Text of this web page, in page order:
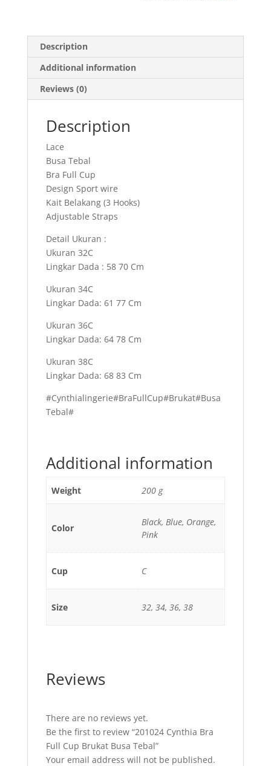
Description
Additional information
Reviews (0)
Description
Lace
Busa Tebal
Bra Full Cup
Design Sport wire
Kait Belakang (3 Hooks)
Adjustable Straps
Detail Ukuran :
Ukuran 32C
Lingkar Dada : 58 70 Cm
Ukuran 34C
Lingkar Dada: 61 77 Cm
Ukuran 36C
Lingkar Dada: 64 78 Cm
Ukuran 38C
Lingkar Dada: 68 83 Cm
#Cynthialingerie#BraFullCup#Brukat#Busa
Tebal#
Additional information
Weight 200 g
Color
Black, Blue, Orange,
Pink
Cup C
Size 32, 34, 36, 38
Reviews
There are no reviews yet.
Be the first to review “201024 Cynthia Bra
Full Cup Brukat Busa Tebal”
Your email address will not be published.